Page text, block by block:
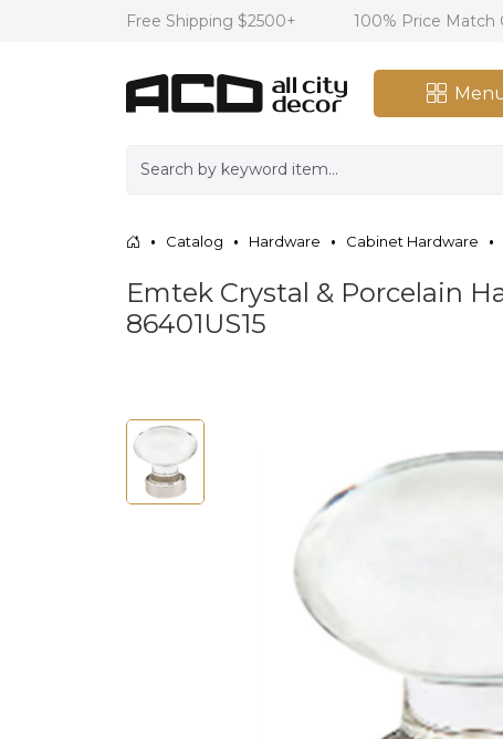
Free Shipping $2500+ 100% Price Match
Catalog Hardware Cabinet Hardware
Emtek Crystal & Porcelain
86401US15